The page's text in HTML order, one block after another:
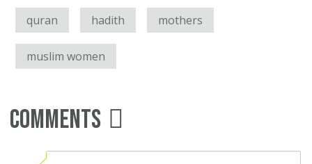
quran hadith mothers
muslim women
Comments